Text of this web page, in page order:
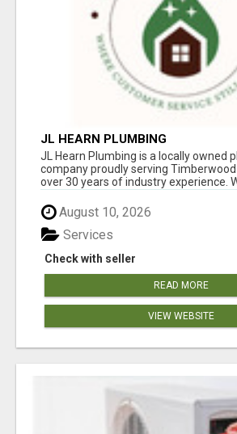
JL HEARN PLUMBING
JL Hearn Plumbing is a locally owned
company proudly serving Timberwood
over 30 years of industry experience.
August 10, 2026
Check with seller
Services
READ MORE
VIEW WEBSITE